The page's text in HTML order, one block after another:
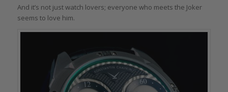
And it’s not just watch lovers; everyone who meets the Joker
seems to love him.